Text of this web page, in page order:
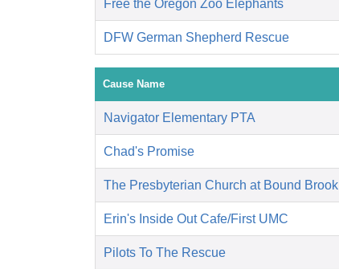
Free the Oregon Zoo Elephants
DFW German Shepherd Rescue
Cause Name
Navigator Elementary PTA
Chad's Promise
The Presbyterian Church at Bound Brook
Erin's Inside Out Cafe/First UMC
Pilots To The Rescue